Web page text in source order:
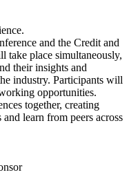
and the Credit and
place simultaneously,
their insights and
industry. Participants will
opportunities.
together, creating
learn from peers across